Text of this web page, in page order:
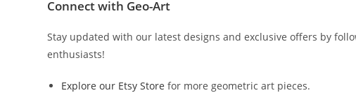
Connect with Geo-Art
Stay updated with our latest designs and exclusive offers by
enthusiasts!
Explore our Etsy Store for more geometric art pieces.